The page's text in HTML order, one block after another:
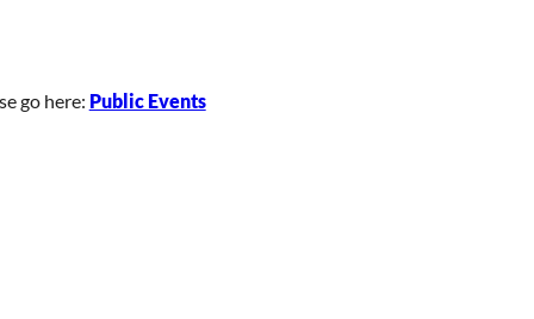
go here: Public Events